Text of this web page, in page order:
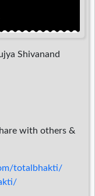
Shivanand
with others &
totalbhakti/